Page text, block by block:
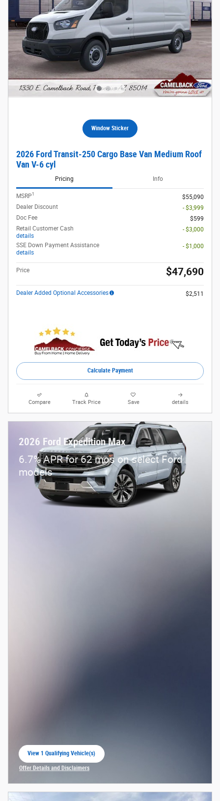
Window Sticker
2026 Ford Transit-250 Cargo Base Van Medium Roof
Van V-6 cyl
Pricing Info
MSRP1
$55,090
Dealer Discount
- $3,999
Doc Fee
$599
Retail Customer Cash
details
- $3,000
SSE Down Payment Assistance
details
- $1,000
Price $47,690
Dealer Added Optional Accessories $2,511
Calculate Payment
Compare Track Price Save details
2026 Ford Expedition Max
6.7% APR for 62 mos on select Ford
models
View 1 Qualifying Vehicle(s)
Offer Details and Disclaimers